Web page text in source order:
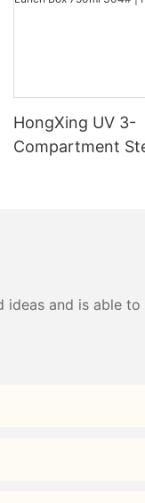
HongXing UV 3-
Compartment
ideas and is able